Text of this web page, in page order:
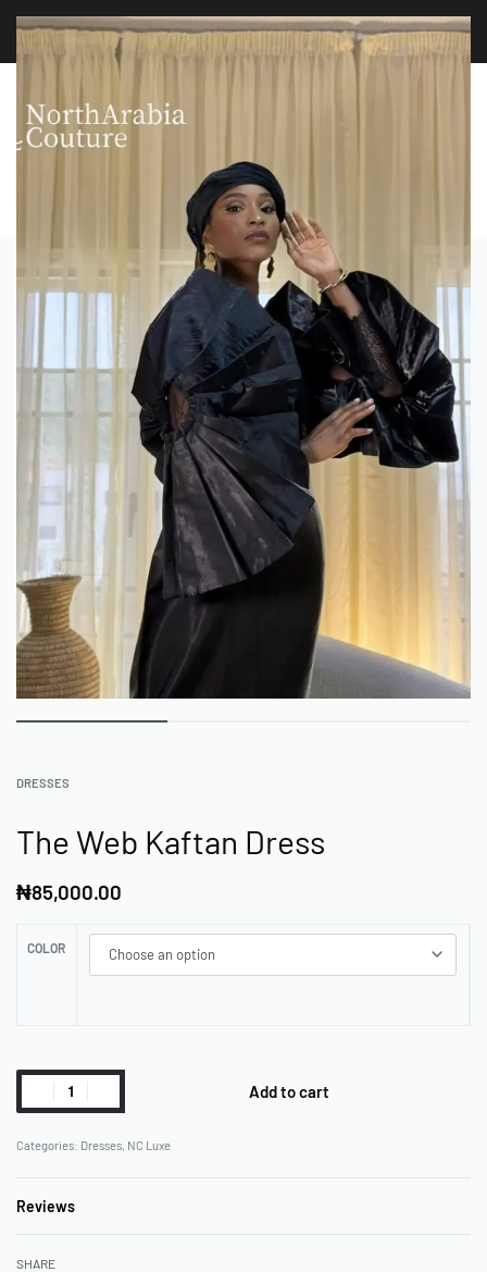
FREE WORLDWIDE SHIPPING OVER $100
DRESSES
The Web Kaftan Dress
₦85,000.00
COLOR
Add to cart
Categories: Dresses, NC Luxe
Reviews
SHARE